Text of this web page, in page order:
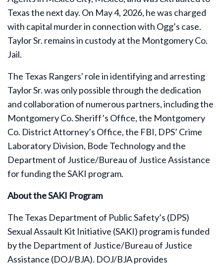
Texas the next day. On May 4, 2026, he was charged
with capital murder in connection with Ogg’s case.
Taylor Sr. remains in custody at the Montgomery Co.
Jail.
The Texas Rangers' role in identifying and arresting
Taylor Sr. was only possible through the dedication
and collaboration of numerous partners, including the
Montgomery Co. Sheriff’s Office, the Montgomery
Co. District Attorney’s Office, the FBI, DPS’ Crime
Laboratory Division, Bode Technology and the
Department of Justice/Bureau of Justice Assistance
for funding the SAKI program.
About the SAKI Program
The Texas Department of Public Safety’s (DPS)
Sexual Assault Kit Initiative (SAKI) program is funded
by the Department of Justice/Bureau of Justice
Assistance (DOJ/BJA). DOJ/BJA provides